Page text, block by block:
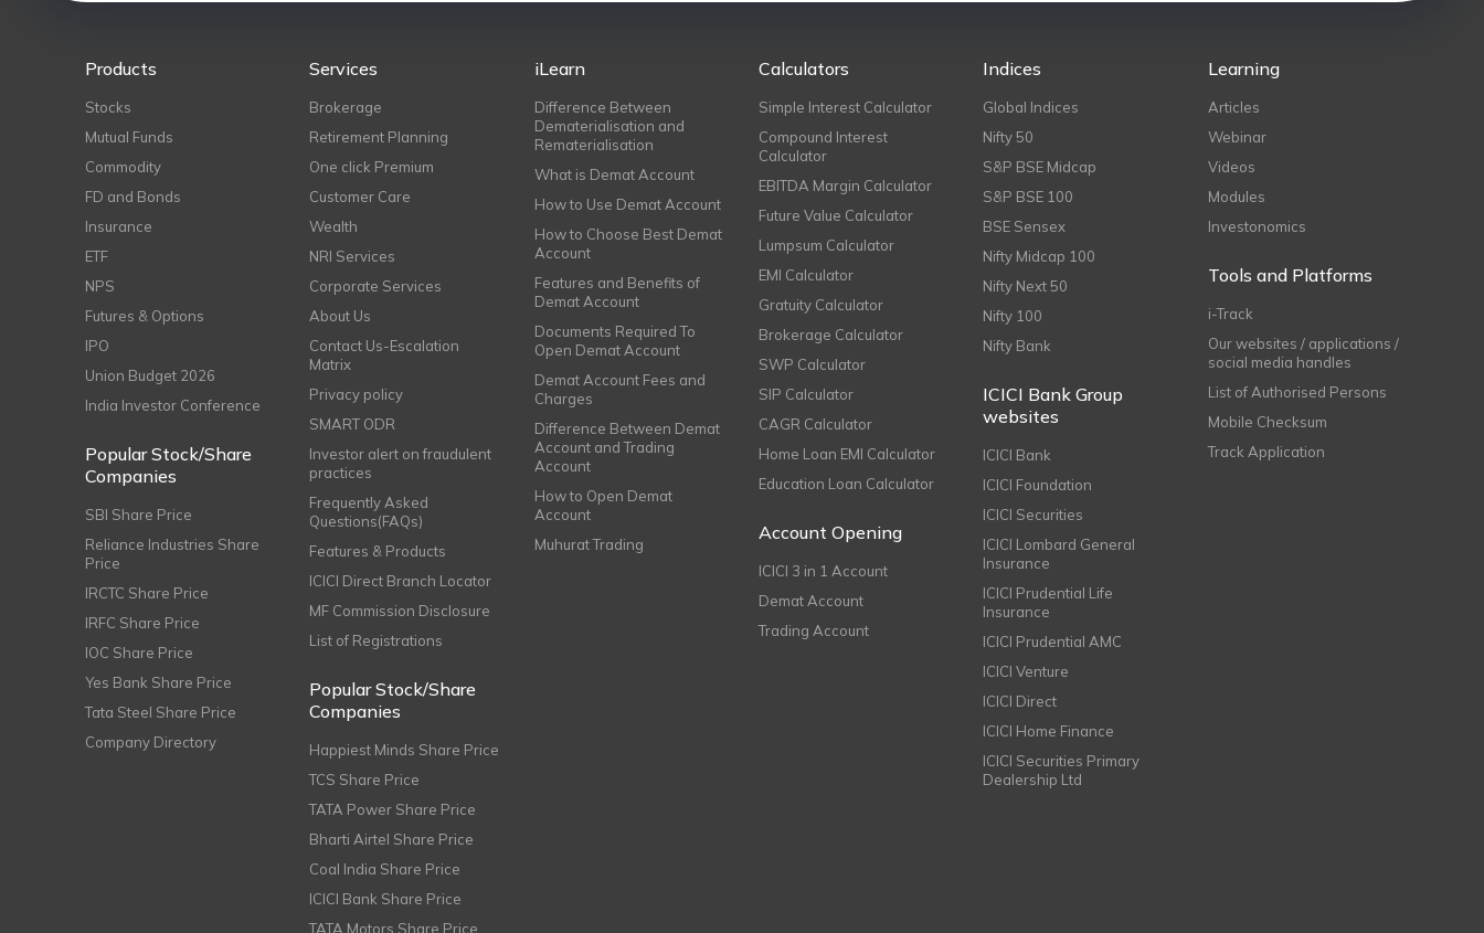
Products
Stocks
Mutual Funds
Commodity
FD and Bonds
Insurance
ETF
NPS
Futures & Options
IPO
Union Budget 2026
India Investor Conference
Popular Stock/Share
Companies
SBI Share Price
Reliance Industries Share
Price
IRCTC Share Price
IRFC Share Price
IOC Share Price
Yes Bank Share Price
Tata Steel Share Price
Company Directory
Services
Brokerage
Retirement Planning
One click Premium
Customer Care
Wealth
NRI Services
Corporate Services
About Us
Contact Us-Escalation
Matrix
Privacy policy
SMART ODR
Investor alert on fraudulent
practices
Frequently Asked
Questions(FAQs)
Features & Products
ICICI Direct Branch Locator
MF Commission Disclosure
List of Registrations
Popular Stock/Share
Companies
Happiest Minds Share Price
TCS Share Price
TATA Power Share Price
Bharti Airtel Share Price
Coal India Share Price
ICICI Bank Share Price
TATA Motors Share Price
iLearn
Difference Between
Dematerialisation and
Rematerialisation
What is Demat Account
How to Use Demat Account
How to Choose Best Demat
Account
Features and Benefits of
Demat Account
Documents Required To
Open Demat Account
Demat Account Fees and
Charges
Difference Between Demat
Account and Trading
Account
How to Open Demat
Account
Muhurat Trading
Calculators
Simple Interest Calculator
Compound Interest
Calculator
EBITDA Margin Calculator
Future Value Calculator
Lumpsum Calculator
EMI Calculator
Gratuity Calculator
Brokerage Calculator
SWP Calculator
SIP Calculator
CAGR Calculator
Home Loan EMI Calculator
Education Loan Calculator
Account Opening
ICICI 3 in 1 Account
Demat Account
Trading Account
Indices
Global Indices
Nifty 50
S&P BSE Midcap
S&P BSE 100
BSE Sensex
Nifty Midcap 100
Nifty Next 50
Nifty 100
Nifty Bank
ICICI Bank Group
websites
ICICI Bank
ICICI Foundation
ICICI Securities
ICICI Lombard General
Insurance
ICICI Prudential Life
Insurance
ICICI Prudential AMC
ICICI Venture
ICICI Direct
ICICI Home Finance
ICICI Securities Primary
Dealership Ltd
Learning
Articles
Webinar
Videos
Modules
Investonomics
Tools and Platforms
i-Track
Our websites / applications /
social media handles
List of Authorised Persons
Mobile Checksum
Track Application